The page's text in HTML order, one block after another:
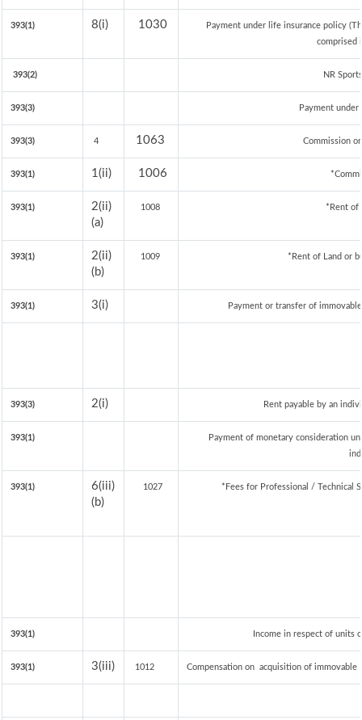
393(1) 8(i) 1030
Payment under life insurance policy
comprised
393(2) NR
393(3) Payment under
393(3) 4 1063 Commission
393(1) 1(ii) 1006
393(1)
2(ii)
(a)
1008 *Rent of
393(1)
2(ii)
(b)
1009 *Rent of Land or
393(1) 3(i) Payment or transfer of
393(3) 2(i) Rent payable by an
393(1)
Payment of monetary consideration
393(1)
6(iii)
(b)
1027 *Fees for Professional / Technical
393(1) Income in respect of units
393(1) 3(iii) 1012 Compensation on acquisition of immovable